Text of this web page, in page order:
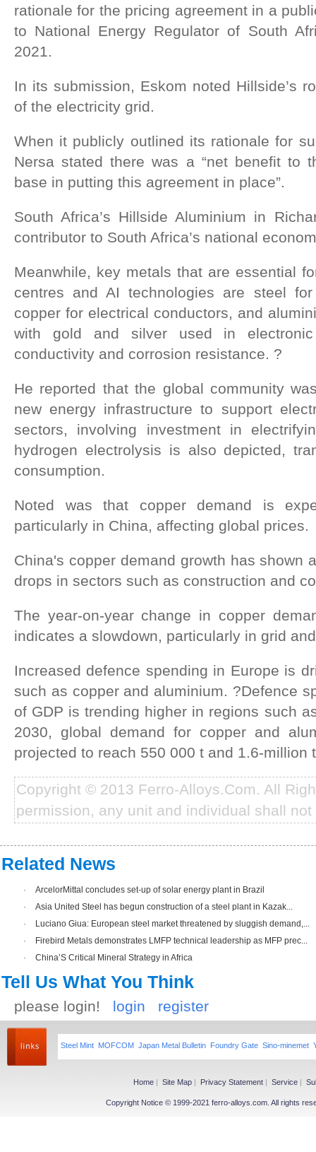
rationale for the pricing agreement in a
to National Energy Regulator of South
2021.
In its submission, Eskom noted Hillside’s
of the electricity grid.
When it publicly outlined its rationale for
Nersa stated there was a “net benefit to
base in putting this agreement in place”.
South Africa’s Hillside Aluminium in
contributor to South Africa’s national
Meanwhile, key metals that are essential
centres and AI technologies are steel for
copper for electrical conductors, and
with gold and silver used in
conductivity and corrosion resistance. ?
He reported that the global community
new energy infrastructure to support
sectors, involving investment in
hydrogen electrolysis is also depicted,
consumption.
Noted was that copper demand is
particularly in China, affecting global prices.
China's copper demand growth has shown
drops in sectors such as construction and
The year-on-year change in copper
indicates a slowdown, particularly in grid
Increased defence spending in Europe is
such as copper and aluminium. ?Defence
of GDP is trending higher in regions such
2030, global demand for copper and
projected to reach 550 000 t and 1.6-
Copyright © 2013 Ferro-Alloys.Com. All
permission, any unit and individual shall
Related News
·
ArcelorMittal concludes set-up of solar energy plant in Brazil
·
Asia United Steel has begun construction of a steel plant in Kazak...
·
Luciano Giua: European steel market threatened by sluggish demand,...
·
Firebird Metals demonstrates LMFP technical leadership as MFP prec...
·
China’S Critical Mineral Strategy in Africa
Tell Us What You Think
please login! login register
Steel Mint MOFCOM Japan Metal Bulletin Foundry Gate Sino-minemet
Home | Site Map | Privacy Statement | Service |
Copyright Notice © 1999-2021 ferro-alloys.com. All rights